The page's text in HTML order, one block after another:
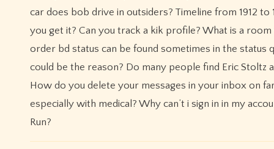
car does bob drive in outsiders? Timeline from 1912
you get it? Can you track a kik profile? What is a
order bd status can be found sometimes in the status
could be the reason? Do many people find Eric Stoltz
How do you delete your messages in your inbox on
especially with medical? Why can’t i sign in in my
Run?